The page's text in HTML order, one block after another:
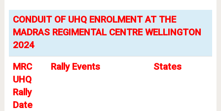
CONDUIT OF UHQ ENROLMENT AT THE
MADRAS REGIMENTAL CENTRE WELLINGTON
2024
MRC
UHQ
Rally
Date
Rally Events States